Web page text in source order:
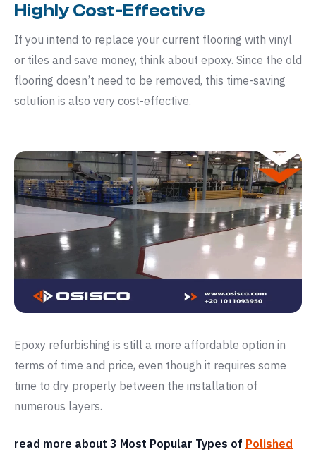
Highly Cost-Effective
If you intend to replace your current flooring with vinyl
or tiles and save money, think about epoxy. Since the old
flooring doesn’t need to be removed, this time-saving
solution is also very cost-effective.
Epoxy refurbishing is still a more affordable option in
terms of time and price, even though it requires some
time to dry properly between the installation of
numerous layers.
read more about 3 Most Popular Types of Polished